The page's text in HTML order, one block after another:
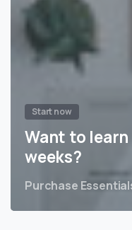
Start now
Want to learn
weeks?
Purchase